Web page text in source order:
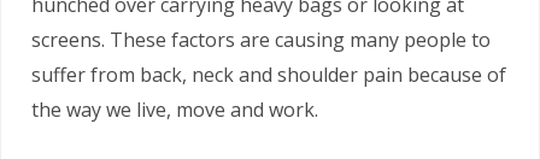
screens. These factors are causing many people to
suffer from back, neck and shoulder pain because of
the way we live, move and work.